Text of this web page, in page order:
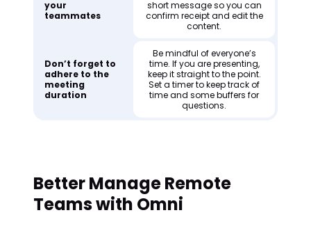
your
teammates
short message so you can
confirm receipt and edit the
content.
Don’t forget to
adhere to the
meeting
duration
Be mindful of everyone’s
time. If you are presenting,
keep it straight to the point.
Set a timer to keep track of
time and some buffers for
questions.
Better Manage Remote
Teams with Omni